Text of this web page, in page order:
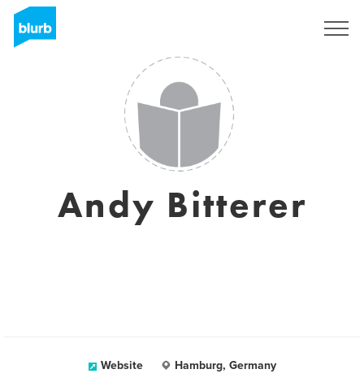
Andy Bitterer
Website Hamburg, Germany